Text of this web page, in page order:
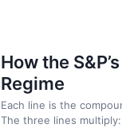
How the
Regime
Each line is the
The three lines